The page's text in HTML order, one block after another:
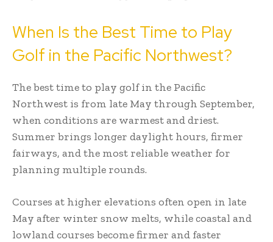
When Is the Best Time to Play
Golf in the Pacific Northwest?
The best time to play golf in the Pacific
Northwest is from late May through September,
when conditions are warmest and driest.
Summer brings longer daylight hours, firmer
fairways, and the most reliable weather for
planning multiple rounds.
Courses at higher elevations often open in late
May after winter snow melts, while coastal and
lowland courses become firmer and faster